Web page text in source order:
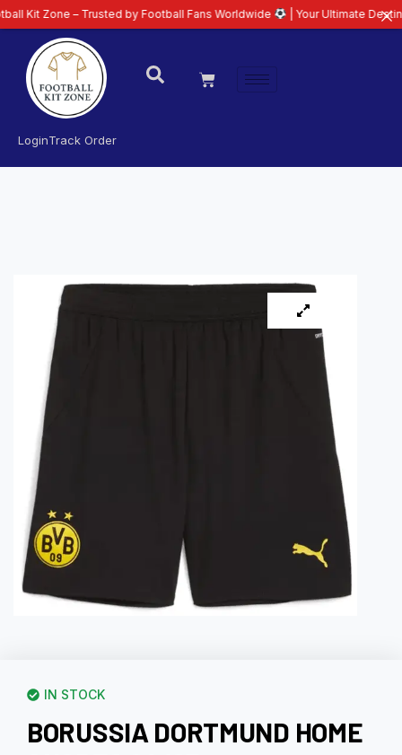
LoginTrack Order
IN STOCK
BORUSSIA DORTMUND HOME
– Trusted by Football Fans Worldwide | Your Ultimate Destination for